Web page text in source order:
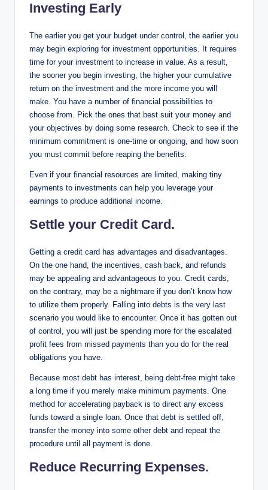
Investing Early
The earlier you get your budget under control, the earlier you
may begin exploring for investment opportunities. It requires
time for your investment to increase in value. As a result,
the sooner you begin investing, the higher your cumulative
return on the investment and the more income you will
make. You have a number of financial possibilities to
choose from. Pick the ones that best suit your money and
your objectives by doing some research. Check to see if the
minimum commitment is one-time or ongoing, and how soon
you must commit before reaping the benefits.
Even if your financial resources are limited, making tiny
payments to investments can help you leverage your
earnings to produce additional income.
Settle your Credit Card.
Getting a credit card has advantages and disadvantages.
On the one hand, the incentives, cash back, and refunds
may be appealing and advantageous to you. Credit cards,
on the contrary, may be a nightmare if you don’t know how
to utilize them properly. Falling into debts is the very last
scenario you would like to encounter. Once it has gotten out
of control, you will just be spending more for the escalated
profit fees from missed payments than you do for the real
obligations you have.
Because most debt has interest, being debt-free might take
a long time if you merely make minimum payments. One
method for accelerating payback is to direct any excess
funds toward a single loan. Once that debt is settled off,
transfer the money into some other debt and repeat the
procedure until all payment is done.
Reduce Recurring Expenses.